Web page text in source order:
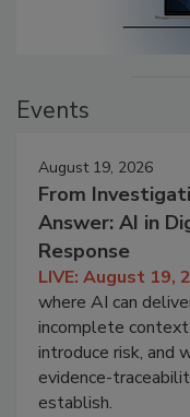
Events
August 19, 2026
From
Answer: AI in
Response
LIVE: August 19,
where AI can
incomplete context
introduce risk, and
evidence-
establish.